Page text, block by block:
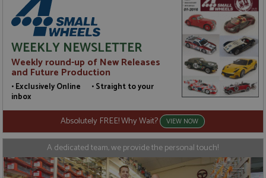
WEEKLY NEWSLETTER
Weekly round-up of New Releases
and Future Production
• Exclusively Online • Straight to your
inbox
Absolutely FREE! Why Wait? VIEW NOW
A dedicated team, we provide the personal touch!
Domain Expiration
ASP.NET_SessionId
Microsoft Corporation
www.grandprixmodels.com
Session